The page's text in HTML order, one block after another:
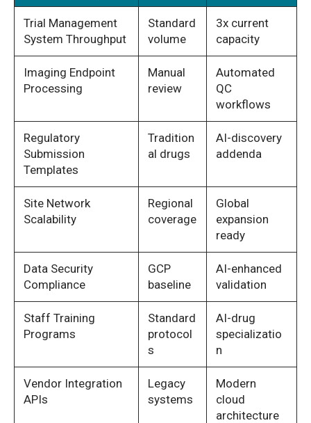
Trial Management
System Throughput
Standard
volume
3x current
capacity
Imaging Endpoint
Processing
Manual
review
Automated
QC
workflows
Regulatory
Submission
Templates
Tradition
al drugs
AI-discovery
addenda
Site Network
Scalability
Regional
coverage
Global
expansion
ready
Data Security
Compliance
GCP
baseline
AI-enhanced
validation
Staff Training
Programs
Standard
protocol
s
AI-drug
specializatio
n
Vendor Integration
APIs
Legacy
systems
Modern
cloud
architecture